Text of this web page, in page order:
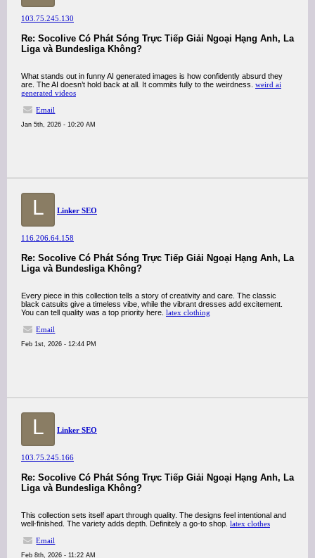
103.75.245.130
Re: Socolive Có Phát Sóng Trực Tiếp Giải Ngoại Hạng Anh, La
Liga và Bundesliga Không?
What stands out in funny AI generated images is how confidently absurd they
are. The AI doesn’t hold back at all. It commits fully to the weirdness. weird ai
generated videos
Email
Jan 5th, 2026 - 10:20 AM
L Linker SEO
116.206.64.158
Re: Socolive Có Phát Sóng Trực Tiếp Giải Ngoại Hạng Anh, La
Liga và Bundesliga Không?
Every piece in this collection tells a story of creativity and care. The classic
black catsuits give a timeless vibe, while the vibrant dresses add excitement.
You can tell quality was a top priority here. latex clothing
Email
Feb 1st, 2026 - 12:44 PM
L Linker SEO
103.75.245.166
Re: Socolive Có Phát Sóng Trực Tiếp Giải Ngoại Hạng Anh, La
Liga và Bundesliga Không?
This collection sets itself apart through quality. The designs feel intentional and
well-finished. The variety adds depth. Definitely a go-to shop. latex clothes
Email
Feb 8th, 2026 - 11:22 AM